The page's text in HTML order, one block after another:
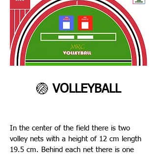
🏐 VOLLEYBALL
In the center of the field there is two
volley nets with a height of 12 cm length
19.5 cm. Behind each net there is one